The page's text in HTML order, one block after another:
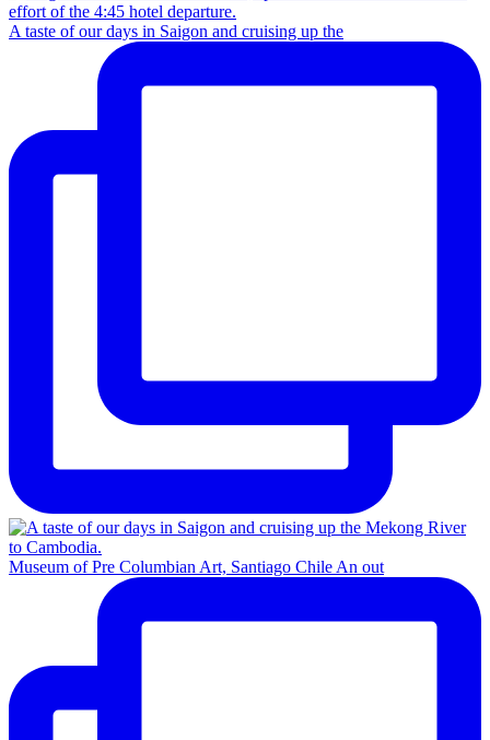
A taste of our days in Saigon and cruising up the
Museum of Pre Columbian Art, Santiago Chile An out